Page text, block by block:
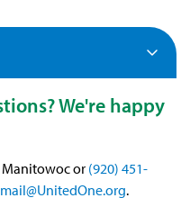
We're happy
or (920) 451-
mail@UnitedOne.org.